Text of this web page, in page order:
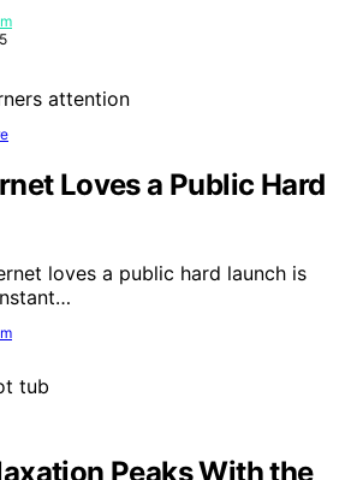
Loves a Public Hard
loves a public hard launch is
Peaks With the